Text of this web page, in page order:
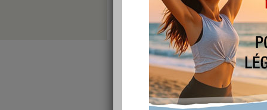
Wholesale & retailECS MICA-0714100mAh/
Tablet Battery.ECS MICA-071 BatteryShopping
replacement ECS MICA-071 1ICP6/67/89
original MICA-071 battery,Fast Shipping.
Brand: ECS battery
Replaceable with the following models: